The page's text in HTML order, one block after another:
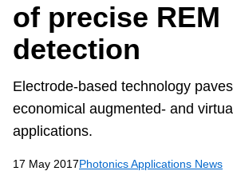
of precise REM
detection
Electrode-based technology
economical augmented- and
applications.
17 May 2017Photonics Applications News